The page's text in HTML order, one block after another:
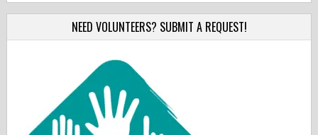
NEED VOLUNTEERS? SUBMIT A REQUEST!